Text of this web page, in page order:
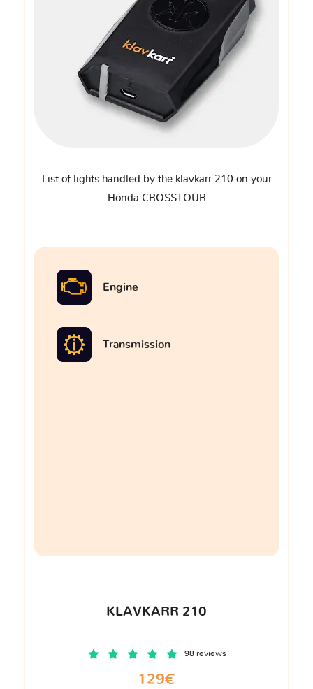
List of lights handled by the klavkarr 210 on your
Honda CROSSTOUR
Engine
Transmission
KLAVKARR 210
98 reviews
129€